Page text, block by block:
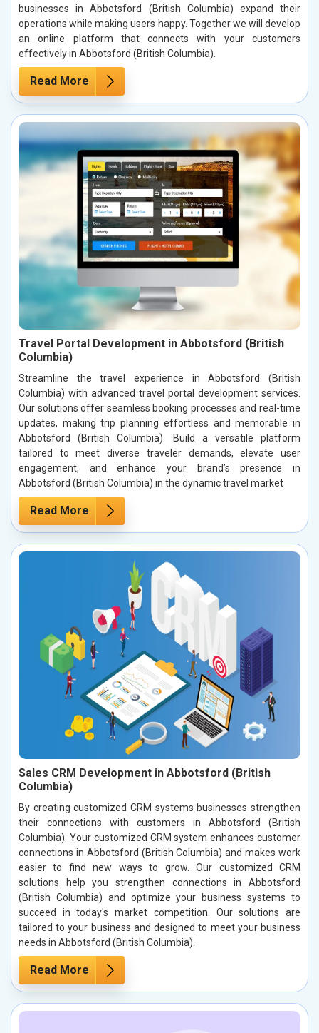
businesses in Abbotsford (British Columbia) expand their
operations while making users happy. Together we will develop
an online platform that connects with your customers
effectively in Abbotsford (British Columbia).
Read More
Travel Portal Development in Abbotsford (British
Columbia)
Streamline the travel experience in Abbotsford (British
Columbia) with advanced travel portal development services.
Our solutions offer seamless booking processes and real-time
updates, making trip planning effortless and memorable in
Abbotsford (British Columbia). Build a versatile platform
tailored to meet diverse traveler demands, elevate user
engagement, and enhance your brand’s presence in
Abbotsford (British Columbia) in the dynamic travel market
Read More
Sales CRM Development in Abbotsford (British
Columbia)
By creating customized CRM systems businesses strengthen
their connections with customers in Abbotsford (British
Columbia). Your customized CRM system enhances customer
connections in Abbotsford (British Columbia) and makes work
easier to find new ways to grow. Our customized CRM
solutions help you strengthen connections in Abbotsford
(British Columbia) and optimize your business systems to
succeed in today's market competition. Our solutions are
tailored to your business and designed to meet your business
needs in Abbotsford (British Columbia).
Read More